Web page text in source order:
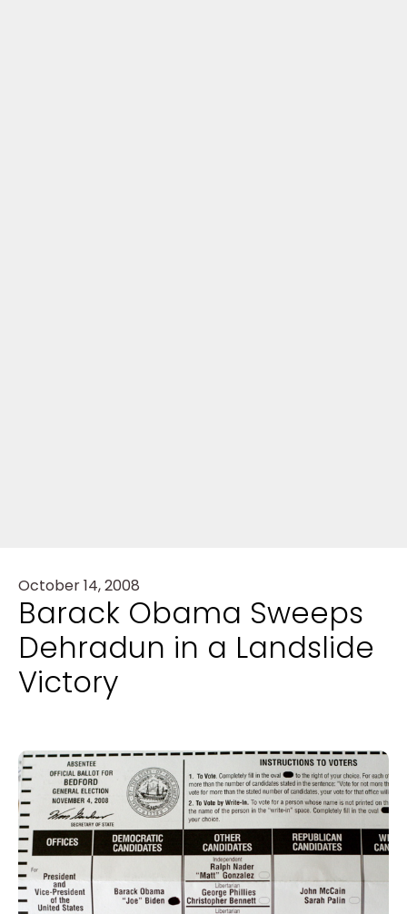
October 14, 2008
Barack Obama Sweeps
Dehradun in a Landslide
Victory